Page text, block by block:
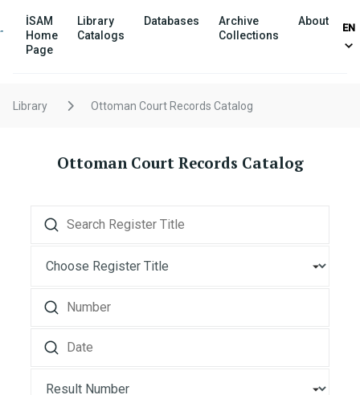
İSAM
Home
Page
Library
Catalogs
Databases
Archive
Collections
About
EN
Library Ottoman Court Records Catalog
Ottoman Court Records Catalog